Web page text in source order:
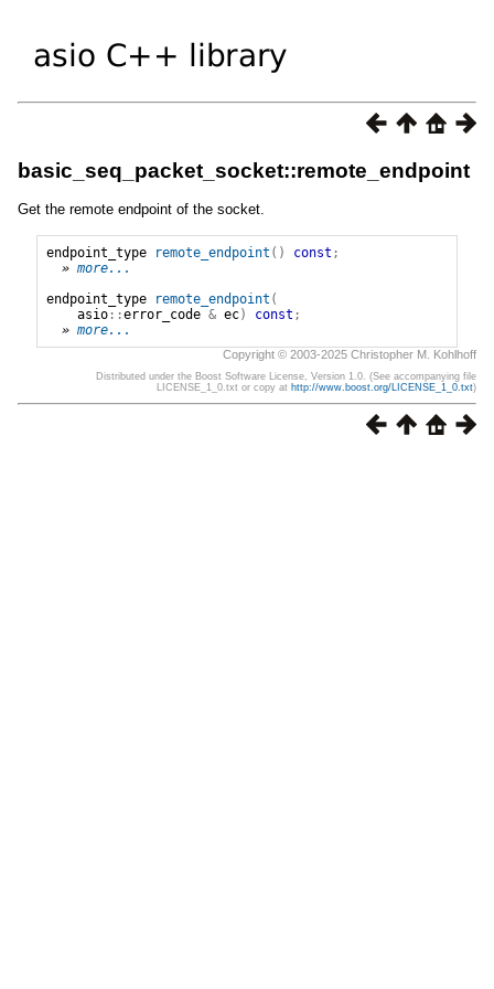
basic_seq_packet_socket::remote_endpoint
Get the remote endpoint of the socket.
endpoint_type remote_endpoint () const ;
» more...
endpoint_type
remote_endpoint (
asio::error_code & ec) const ;
» more...
Copyright © 2003-2025 Christopher M. Kohlhoff
Distributed under the Boost Software License, Version 1.0. (See accompanying file
LICENSE_1_0.txt or copy at http://www.boost.org/LICENSE_1_0.txt)